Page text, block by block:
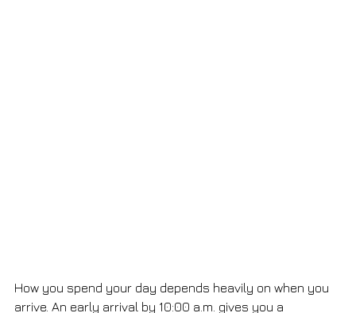
How you spend your day depends heavily on when you
arrive. An early arrival by 10:00 a.m. gives you a